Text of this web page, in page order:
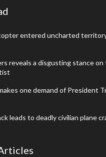
entered uncharted
reveals a disgusting stance on
one demand of President
leads to deadly civilian plane